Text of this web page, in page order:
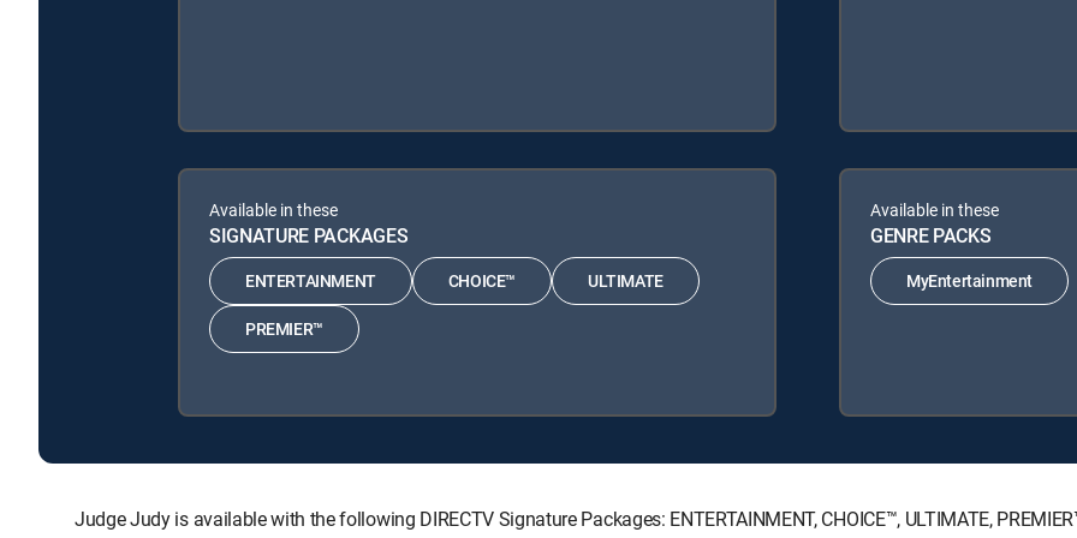
Available in these
SIGNATURE PACKAGES
ENTERTAINMENT CHOICE™ ULTIMATE
PREMIER™
Available in these
GENRE PACKS
MyEntertainment
Judge Judy is available with the following DIRECTV Signature Packages: ENTERTAINMENT, CHOICE™, ULTIMATE,